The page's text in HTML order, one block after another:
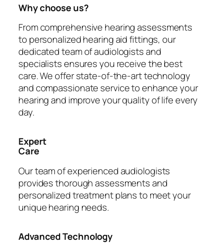
Why choose us?
From comprehensive hearing assessments
to personalized hearing aid fittings, our
dedicated team of audiologists and
specialists ensures you receive the best
care. We offer state-of-the-art technology
and compassionate service to enhance your
hearing and improve your quality of life every
day.
Expert
Care
Our team of experienced audiologists
provides thorough assessments and
personalized treatment plans to meet your
unique hearing needs.
Advanced Technology